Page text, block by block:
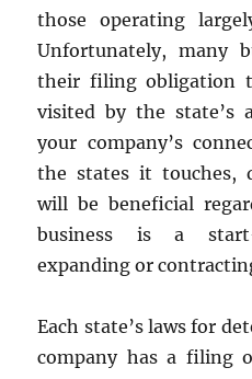
those operating
Unfortunately, many
their filing obligation
visited by the state’s
your company’s
the states it touches,
will be beneficial
business is a
expanding or
Each state’s laws for
company has a filing